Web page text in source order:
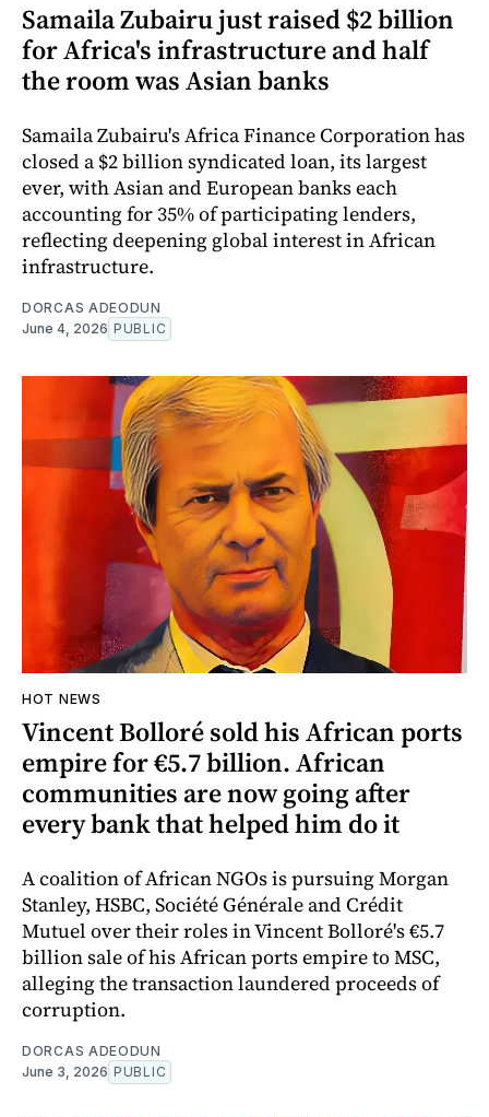
Samaila Zubairu just raised $2 billion
for Africa's infrastructure and half
the room was Asian banks
Samaila Zubairu's Africa Finance Corporation has
closed a $2 billion syndicated loan, its largest
ever, with Asian and European banks each
accounting for 35% of participating lenders,
reflecting deepening global interest in African
infrastructure.
DORCAS ADEODUN
June 4, 2026 PUBLIC
HOT NEWS
Vincent Bolloré sold his African ports
empire for €5.7 billion. African
communities are now going after
every bank that helped him do it
A coalition of African NGOs is pursuing Morgan
Stanley, HSBC, Société Générale and Crédit
Mutuel over their roles in Vincent Bolloré's €5.7
billion sale of his African ports empire to MSC,
alleging the transaction laundered proceeds of
corruption.
DORCAS ADEODUN
June 3, 2026 PUBLIC